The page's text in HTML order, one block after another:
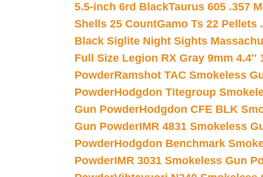
5.5-inch 6rd BlackTaurus 605 .357
Shells 25 CountGamo Ts 22 Pellets
Black Siglite Night Sights
Full Size Legion RX Gray 9mm
PowderRamshot TAC Smokeless
PowderHodgdon Titegroup
Gun PowderHodgdon CFE BLK
Gun PowderIMR 4831 Smokeless
PowderHodgdon Benchmark
PowderIMR 3031 Smokeless Gun